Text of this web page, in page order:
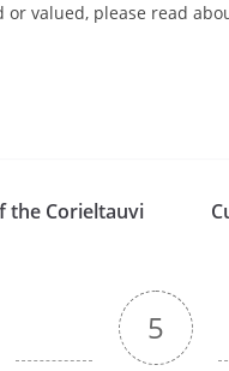
valued, please read
the Corieltauvi
5